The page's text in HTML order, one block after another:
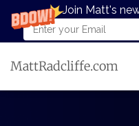
Join Matt's
MattRadcliffe.com